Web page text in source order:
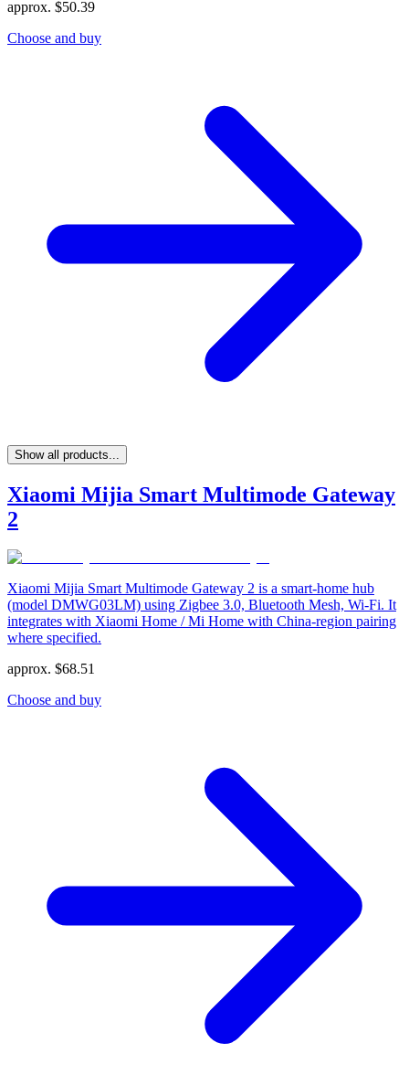
approx. $50.39
Choose and buy
Show all products...
Xiaomi Mijia Smart Multimode Gateway
2
Xiaomi Mijia Smart Multimode Gateway 2 is a smart-home hub
(model DMWG03LM) using Zigbee 3.0, Bluetooth Mesh, Wi-Fi. It
integrates with Xiaomi Home / Mi Home with China-region pairing
where specified.
approx. $68.51
Choose and buy